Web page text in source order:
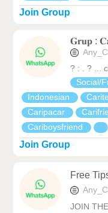
Join Group
𝐆𝐫𝐮𝐩 :
? : . ? ...
Social/
Indonesian
Caripacar
Cariboysfriend
Join Group
Free
JOIN